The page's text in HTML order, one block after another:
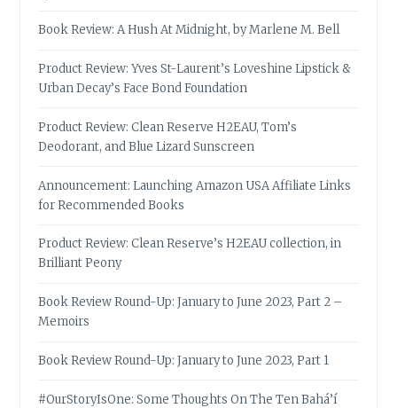
Book Review: A Hush At Midnight, by Marlene M. Bell
Product Review: Yves St-Laurent’s Loveshine Lipstick &
Urban Decay’s Face Bond Foundation
Product Review: Clean Reserve H2EAU, Tom’s
Deodorant, and Blue Lizard Sunscreen
Announcement: Launching Amazon USA Affiliate Links
for Recommended Books
Product Review: Clean Reserve’s H2EAU collection, in
Brilliant Peony
Book Review Round-Up: January to June 2023, Part 2 –
Memoirs
Book Review Round-Up: January to June 2023, Part 1
#OurStoryIsOne: Some Thoughts On The Ten Bahá’í